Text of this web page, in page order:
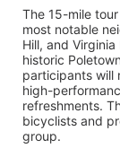
The 15-mile
most notable
Hill, and
historic
participants will
high-
refreshments.
bicyclists and
group.